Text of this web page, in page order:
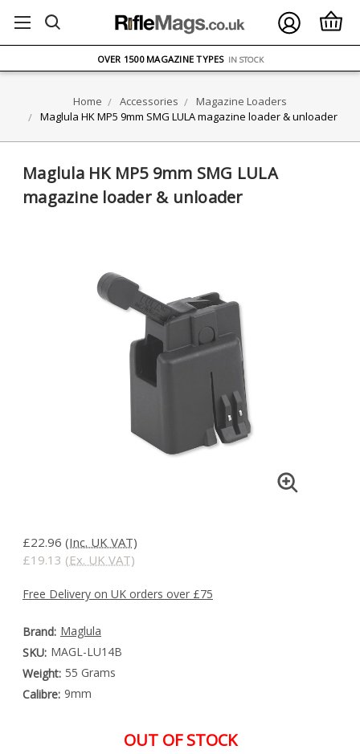
ON ORDERS OVER £75
OVER 1500 MAGAZINE TYPES IN STOCK
Home Accessories
Magazine Loaders
Maglula HK MP5 9mm SMG LULA magazine loader & unloader
Maglula HK MP5 9mm SMG LULA
magazine loader & unloader
£22.96 (Inc. UK VAT)
£19.13 (Ex. UK VAT)
Free Delivery on UK orders over £75
Brand: Maglula
SKU: MAGL-LU14B
Weight: 55 Grams
Calibre: 9mm
OUT OF STOCK